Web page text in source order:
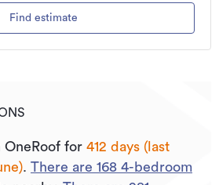
Find estimate
OneRoof for 412 days (last
. There are 168 4-bedroom